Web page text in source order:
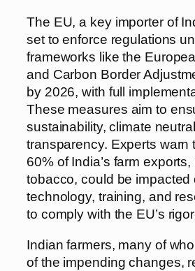
The EU, a key importer of
set to enforce regulations
frameworks like the
and Carbon Border
by 2026, with full
These measures aim to
sustainability, climate
transparency. Experts warn
60% of India’s farm
tobacco, could be impacted
technology, training, and
to comply with the EU’s
Indian farmers, many of
of the impending changes,